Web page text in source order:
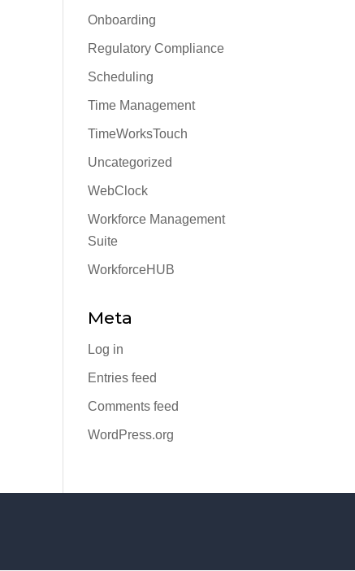
Onboarding
Regulatory Compliance
Scheduling
Time Management
TimeWorksTouch
Uncategorized
WebClock
Workforce Management
Suite
WorkforceHUB
Meta
Log in
Entries feed
Comments feed
WordPress.org